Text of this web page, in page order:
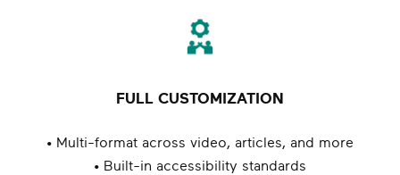
FULL CUSTOMIZATION
• Multi-format across video, articles, and more
• Built-in accessibility standards